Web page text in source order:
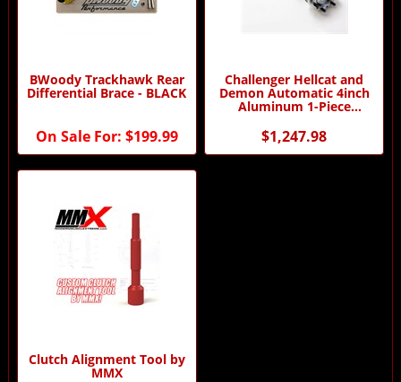
BWoody Trackhawk Rear
Differential Brace - BLACK
On Sale For: $199.99
Challenger Hellcat and
Demon Automatic 4inch
Aluminum 1-Piece
$1,247.98
Clutch Alignment Tool by
MMX